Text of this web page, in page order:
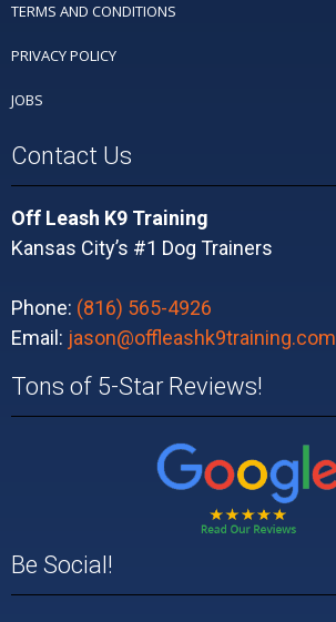
TERMS AND CONDITIONS
PRIVACY POLICY
JOBS
Contact Us
Off Leash K9 Training
Kansas City’s #1 Dog Trainers
Phone: (816) 565-4926
Email: jason@offleashk9training.com
Tons of 5-Star Reviews!
Be Social!